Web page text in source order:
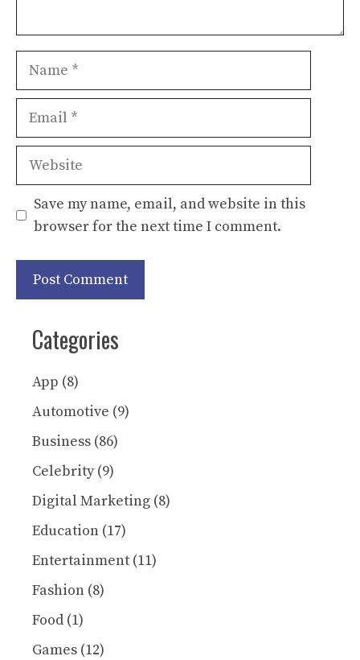
Name
Email
Website
Save my name, email, and website in this
browser for the next time I comment.
Categories
App (8)
Automotive (9)
Business (86)
Celebrity(9)
Digital Marketing (8)
Education (17)
Entertainment (11)
Fashion (8)
Food (1)
Games (12)